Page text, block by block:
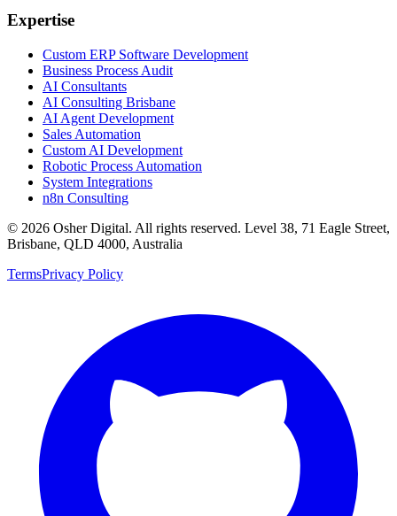
Expertise
Custom ERP Software Development
Business Process Audit
AI Consultants
AI Consulting Brisbane
AI Agent Development
Sales Automation
Custom AI Development
Robotic Process Automation
System Integrations
n8n Consulting
© 2026 Osher Digital. All rights reserved. Level 38, 71 Eagle Street,
Brisbane, QLD 4000, Australia
TermsPrivacy Policy